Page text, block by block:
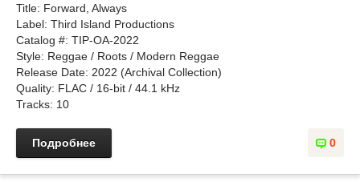
Title: Forward, Always
Label: Third Island Productions
Catalog #: TIP-OA-2022
Style: Reggae / Roots / Modern Reggae
Release Date: 2022 (Archival Collection)
Quality: FLAC / 16-bit / 44.1 kHz
Tracks: 10
0
Подробнее